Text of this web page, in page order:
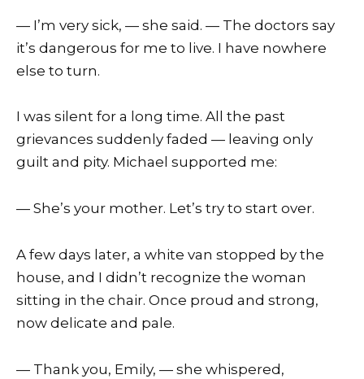
— I’m very sick, — she said. — The doctors say
it’s dangerous for me to live. I have nowhere
else to turn.
I was silent for a long time. All the past
grievances suddenly faded — leaving only
guilt and pity. Michael supported me:
— She’s your mother. Let’s try to start over.
A few days later, a white van stopped by the
house, and I didn’t recognize the woman
sitting in the chair. Once proud and strong,
now delicate and pale.
— Thank you, Emily, — she whispered,